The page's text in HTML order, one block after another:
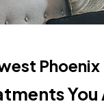
Phoenix
You